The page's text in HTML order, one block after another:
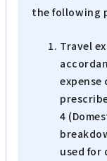
the following
Travel
4
used for